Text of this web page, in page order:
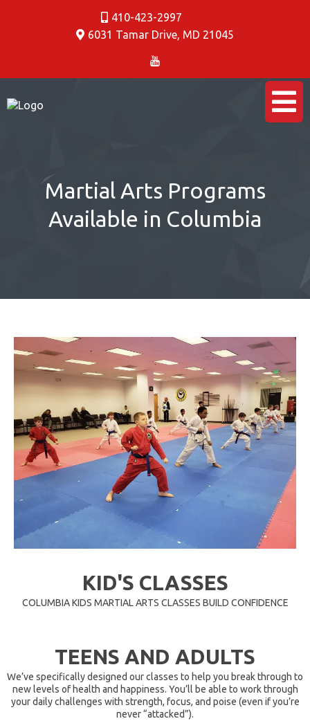
410-423-2997
6031 Tamar Drive, MD 21045
Martial Arts Programs
Available in Columbia
KID'S CLASSES
COLUMBIA KIDS MARTIAL ARTS CLASSES BUILD CONFIDENCE
TEENS AND ADULTS
We’ve specifically designed our classes to help you break through to
new levels of health and happiness. You’ll be able to work through
your daily challenges with strength, focus, and poise (even if you’re
never “attacked”).